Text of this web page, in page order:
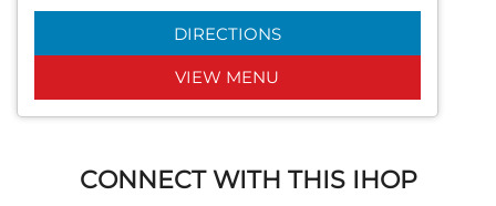
DIRECTIONS
VIEW MENU
CONNECT WITH THIS IHOP